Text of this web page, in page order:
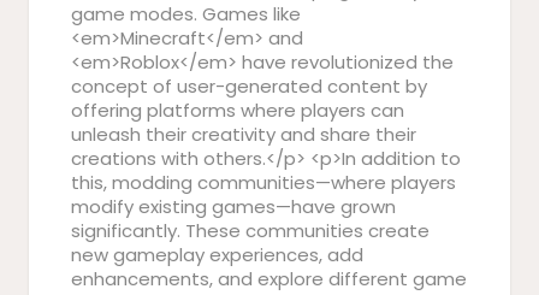
game modes. Games like
<em>Minecraft</em> and
<em>Roblox</em> have revolutionized the
concept of user-generated content by
offering platforms where players can
unleash their creativity and share their
creations with others.</p> <p>In addition to
this, modding communities—where players
modify existing games—have grown
significantly. These communities create
new gameplay experiences, add
enhancements, and explore different game